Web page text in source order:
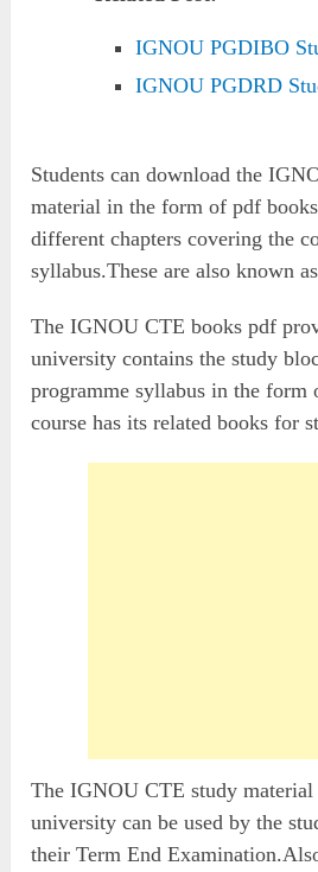
IGNOU PGDIBO
IGNOU PGDRD
Students can download the
material in the form of pdf
different chapters covering the
syllabus.These are also known
The IGNOU CTE books pdf
university contains the study
programme syllabus in the form
course has its related books for
The IGNOU CTE study
university can be used by the
their Term End